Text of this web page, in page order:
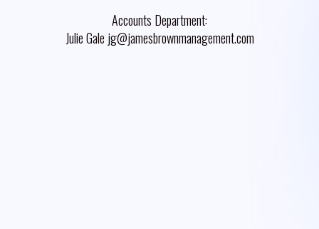
Accounts Department:
Julie Gale jg@jamesbrownmanagement.com